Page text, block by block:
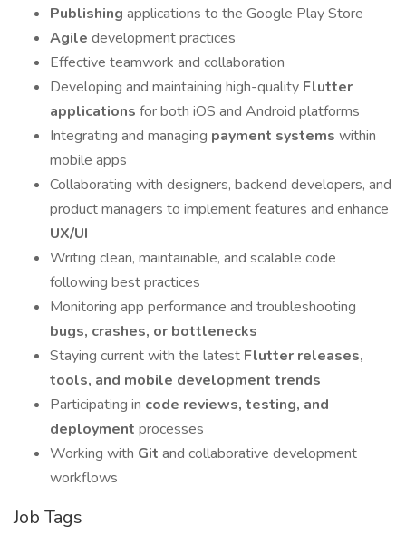
Publishing applications to the Google Play Store
Agile development practices
Effective teamwork and collaboration
Developing and maintaining high-quality Flutter
applications for both iOS and Android platforms
Integrating and managing payment systems within
mobile apps
Collaborating with designers, backend developers, and
product managers to implement features and enhance
UX/UI
Writing clean, maintainable, and scalable code
following best practices
Monitoring app performance and troubleshooting
bugs, crashes, or bottlenecks
Staying current with the latest Flutter releases,
tools, and mobile development trends
Participating in code reviews, testing, and
deployment processes
Working with Git and collaborative development
workflows
Job Tags